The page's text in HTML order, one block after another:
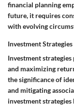
financial planning
future, it requires
with evolving
Investment Strategies
Investment
and maximizing
the significance of
and mitigating
investment